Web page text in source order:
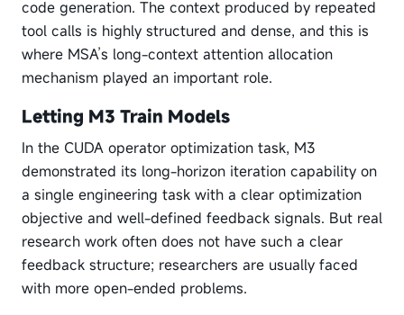
code generation. The context produced by repeated
tool calls is highly structured and dense, and this is
where MSA’s long-context attention allocation
mechanism played an important role.
Letting M3 Train Models
In the CUDA operator optimization task, M3
demonstrated its long-horizon iteration capability on
a single engineering task with a clear optimization
objective and well-defined feedback signals. But real
research work often does not have such a clear
feedback structure; researchers are usually faced
with more open-ended problems.